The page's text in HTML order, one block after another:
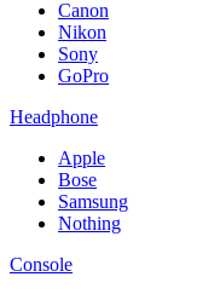
Canon
Nikon
Sony
GoPro
Headphone
Apple
Bose
Samsung
Nothing
Console